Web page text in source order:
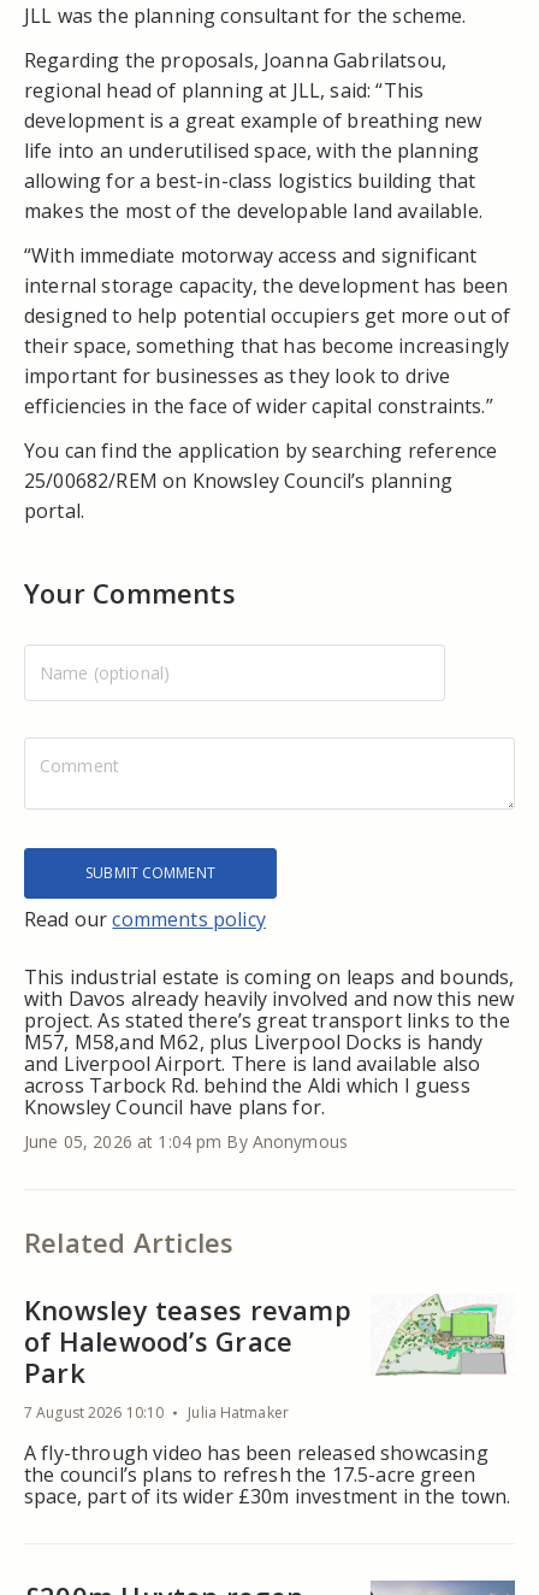
JLL was the planning consultant for the scheme.
Regarding the proposals, Joanna Gabrilatsou,
regional head of planning at JLL, said: “This
development is a great example of breathing new
life into an underutilised space, with the planning
allowing for a best-in-class logistics building that
makes the most of the developable land available.
“With immediate motorway access and significant
internal storage capacity, the development has been
designed to help potential occupiers get more out of
their space, something that has become increasingly
important for businesses as they look to drive
efficiencies in the face of wider capital constraints.”
You can find the application by searching reference
25/00682/REM on Knowsley Council’s planning
portal.
Your Comments
Read ourcomments policy
This industrial estate is coming on leaps and bounds,
with Davos already heavily involved and now this new
project. As stated there’s great transport links to the
M57, M58,and M62, plus Liverpool Docks is handy
and Liverpool Airport. There is land available also
across Tarbock Rd. behind the Aldi which I guess
Knowsley Council have plans for.
June 05, 2026 at 1:04 pm By Anonymous
Related Articles
Knowsley teases revamp
of Halewood’s Grace
Park
7 August 2026 10:10 Julia Hatmaker
A fly-through video has been released showcasing
the council’s plans to refresh the 17.5-acre green
space, part of its wider £30m investment in the town.